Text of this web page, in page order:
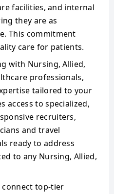
facilities, and internal
they are as
This commitment
care for patients.
with Nursing, Allied,
professionals,
tailored to your
access to specialized,
recruiters,
and travel
ready to address
to any Nursing, Allied,
connect top-tier